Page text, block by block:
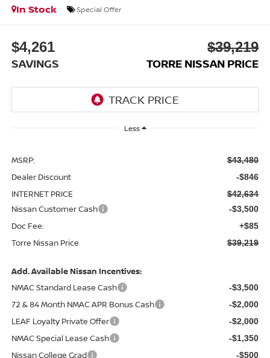
In Stock
Special Offer
$4,261
SAVINGS
$39,219
TORRE NISSAN PRICE
Less
MSRP: $43,480
Dealer Discount -$846
INTERNET PRICE $42,634
Nissan Customer Cash -$3,500
Doc Fee: +$85
Torre Nissan Price $39,219
Add. Available Nissan Incentives:
NMAC Standard Lease Cash
-$3,500
72 & 84 Month NMAC APR Bonus Cash -$2,000
LEAF Loyalty Private Offer -$2,000
NMAC Special Lease Cash -$1,350
Nissan College Grad -$500